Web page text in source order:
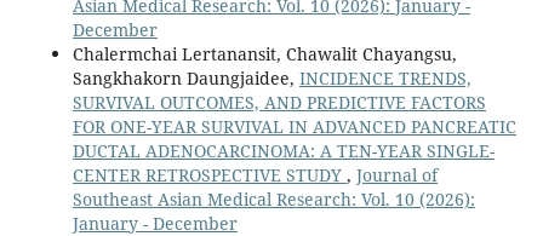
Asian Medical Research: Vol. 10 (2026): January -
December
Chalermchai Lertanansit, Chawalit Chayangsu,
Sangkhakorn Daungjaidee, INCIDENCE TRENDS,
SURVIVAL OUTCOMES, AND PREDICTIVE FACTORS
FOR ONE-YEAR SURVIVAL IN ADVANCED PANCREATIC
DUCTAL ADENOCARCINOMA: A TEN-YEAR SINGLE-
CENTER RETROSPECTIVE STUDY , Journal of
Southeast Asian Medical Research: Vol. 10 (2026):
January - December